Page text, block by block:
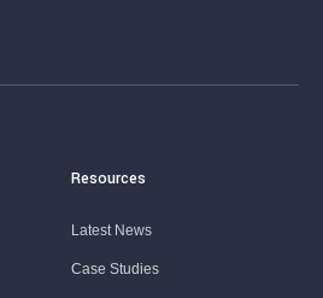
Resources
Latest News
Case Studies